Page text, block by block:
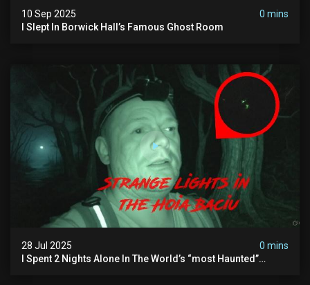
10 Sep 2025
0 mins
I Slept In Borwick Hall’s Famous Ghost Room
28 Jul 2025
0 mins
I Spent 2 Nights Alone In The World’s “most Haunted”